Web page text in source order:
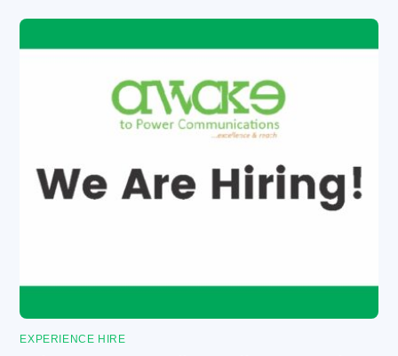
EXPERIENCE HIRE